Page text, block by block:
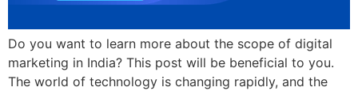
Do you want to learn more about the scope of digital
marketing in India? This post will be beneficial to you.
The world of technology is changing rapidly, and the